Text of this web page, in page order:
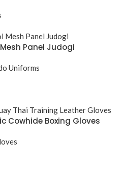
Panel Judogi
Uniforms
Cowhide Boxing Gloves